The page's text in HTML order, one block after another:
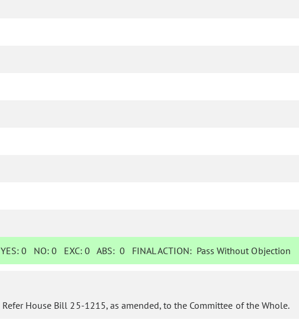
YES: 0 NO:0 EXC:0 ABS:0 FINAL ACTION: Pass Without Objection
Refer House Bill 25-1215, as amended, to the Committee of the Whole.